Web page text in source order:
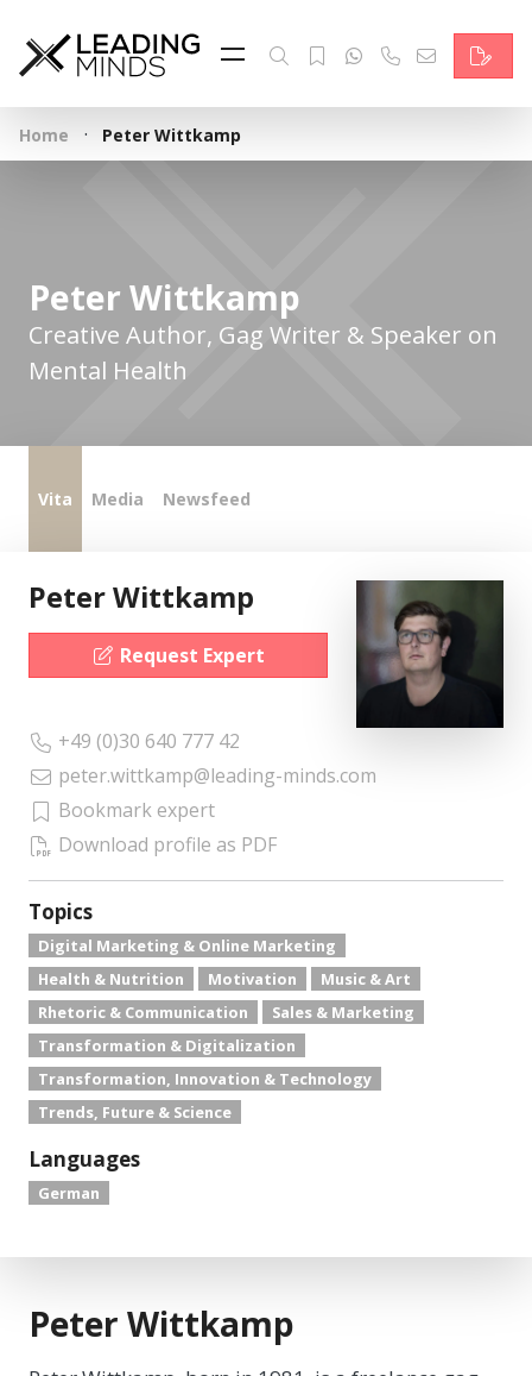
Feed
Reading Minds
Topics
Contact
Home · Peter Wittkamp
Peter Wittkamp
Creative Author, Gag Writer & Speaker on
Mental Health
Vita Media Newsfeed
Peter Wittkamp
Request Expert
+49 (0)30 640 777 42
peter.wittkamp@leading-minds.com
Bookmark expert
Download profile as PDF
Topics
Digital Marketing & Online Marketing
Health & Nutrition
Motivation
Music & Art
Rhetoric & Communication
Sales & Marketing
Transformation & Digitalization
Transformation, Innovation & Technology
Trends, Future & Science
Languages
German
Peter Wittkamp